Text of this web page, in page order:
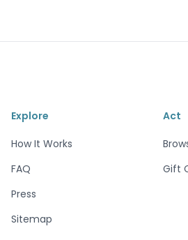
Explore
How It Works
FAQ
Press
Sitemap
Act
Gift